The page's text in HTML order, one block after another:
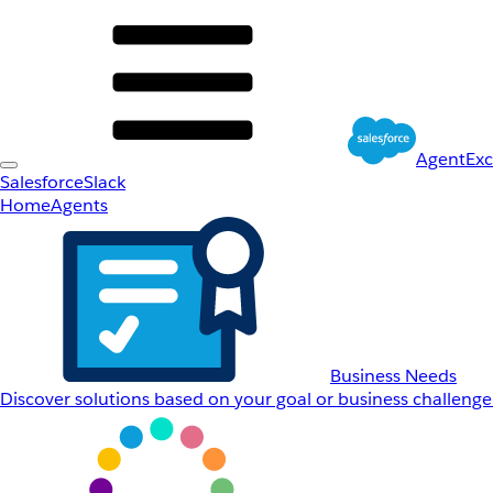
SalesforceSlack
HomeAgents
Business Needs
Discover solutions based on your goal or business